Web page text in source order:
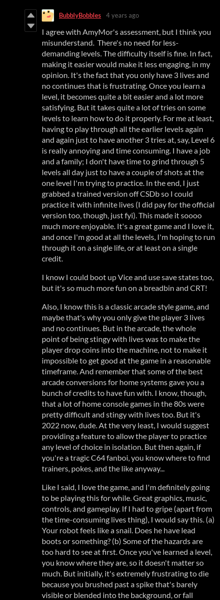
BubblyBobbles 4 years ago
I agree with AmyMor's assessment, but I think you
misunderstand. There's no need for less-
demanding levels. The difficulty itself is fine. In fact,
making it easier would make it less engaging, in my
opinion. It's the fact that you only have 3 lives and
no continues that is frustrating. Once you learn a
level, it becomes quite a bit easier and a lot more
satisfying. But it takes quite a lot of tries on some
levels to learn how to do it properly. For me at least,
having to play through all the earlier levels again
and again just to have another 3 tries at, say, Level 6
is really annoying and time consuming. I have a job
and a family; I don't have time to grind through 5
levels all day just to have a couple of shots at the
one level I'm trying to practice. In the end, I just
grabbed a trained version off CSDb so I could
practice it with infinite lives (I did pay for the official
version too, though, just fyi). This made it soooo
much more enjoyable. It's a great game and I love it,
and once I'm good at all the levels, I'm hoping to run
through it on a single life, or at least on a single
credit.
I know I could boot up Vice and use save states too,
but it's so much more fun on a breadbin and CRT!
Also, I know this is a classic arcade style game, and
maybe that's why you only give the player 3 lives
and no continues. But in the arcade, the whole
point of being stingy with lives was to make the
player drop coins into the machine, not to make it
impossible to get good at the game in a reasonable
timeframe. And remember that some of the best
arcade conversions for home systems gave you a
bunch of credits to have fun with. I know, though,
that a lot of home console games in the 80s were
pretty difficult and stingy with lives too. But it's
2022 now, dude. At the very least, I would suggest
providing a feature to allow the player to practice
any level of choice in isolation. But then again, if
you're a tragic C64 fanboi, you know where to find
trainers, pokes, and the like anyway...
Like I said, I love the game, and I'm definitely going
to be playing this for while. Great graphics, music,
controls, and gameplay. If I had to gripe (apart from
the time-consuming lives thing), I would say this. (a)
Your robot feels like a snail. Does he have lead
boots or something? (b) Some of the hazards are
too hard to see at first. Once you've learned a level,
you know where they are, so it doesn't matter so
much. But initially, it's extremely frustrating to die
because you brushed past a spike that's barely
visible or blended into the background, or fall